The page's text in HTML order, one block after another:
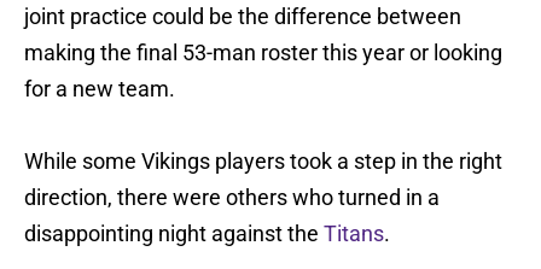
joint practice could be the difference between
making the final 53-man roster this year or looking
for a new team.
While some Vikings players took a step in the right
direction, there were others who turned in a
disappointing night against the Titans.